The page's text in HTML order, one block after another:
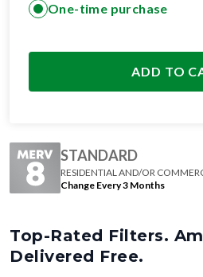
One-time purchase
ADD TO
STANDARD
RESIDENTIAL AND/OR
Change Every 3 Months
Top-Rated Filters.
Delivered Free.